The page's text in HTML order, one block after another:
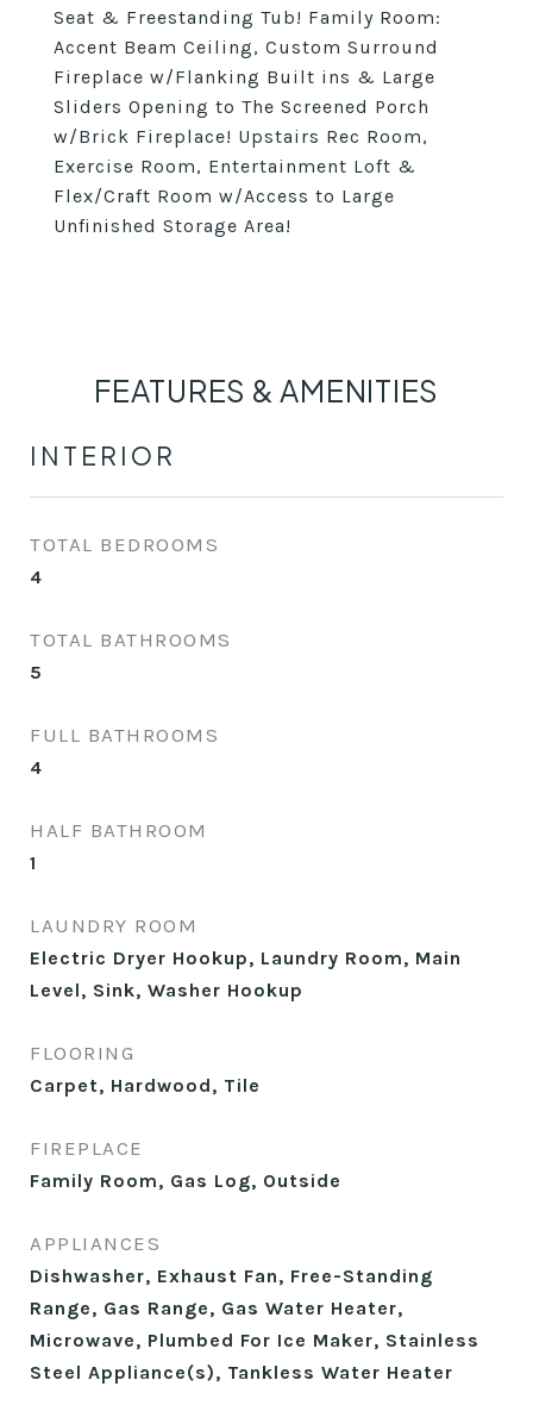
Seat & Freestanding Tub! Family Room:
Accent Beam Ceiling, Custom Surround
Fireplace w/Flanking Built ins & Large
Sliders Opening to The Screened Porch
w/Brick Fireplace! Upstairs Rec Room,
Exercise Room, Entertainment Loft &
Flex/Craft Room w/Access to Large
Unfinished Storage Area!
FEATURES & AMENITIES
INTERIOR
TOTAL BEDROOMS
4
TOTAL BATHROOMS
5
FULL BATHROOMS
4
HALF BATHROOM
1
LAUNDRY ROOM
Electric Dryer Hookup, Laundry Room, Main
Level, Sink, Washer Hookup
FLOORING
Carpet, Hardwood, Tile
FIREPLACE
Family Room, Gas Log, Outside
APPLIANCES
Dishwasher, Exhaust Fan, Free-Standing
Range, Gas Range, Gas Water Heater,
Microwave, Plumbed For Ice Maker, Stainless
Steel Appliance(s), Tankless Water Heater